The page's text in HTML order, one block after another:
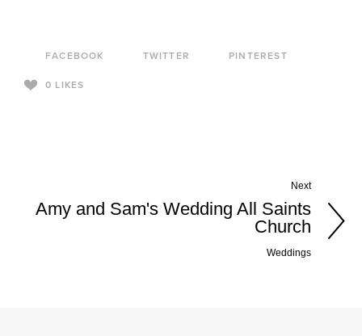
FACEBOOK TWITTER
PINTEREST
0 LIKES
Next
Amy and Sam's Wedding All Saints
Church
Weddings